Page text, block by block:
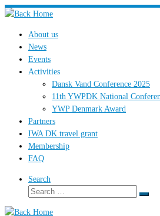
Skip
content About us
News
Events
Activities
Dansk Vand Conference 2025
11th YWPDK National
YWP Denmark Award
Partners
IWA DK travel grant
Membership
FAQ
Search
Search